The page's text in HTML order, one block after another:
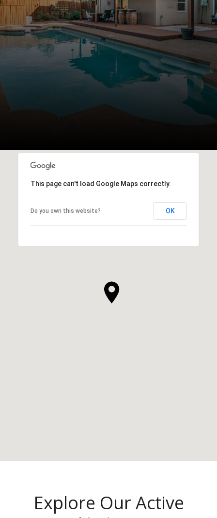
This page can't load Google Maps correctly.
Do you own this website? OK
Explore Our Active